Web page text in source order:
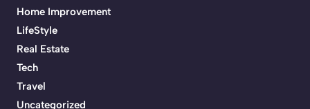
Home Improvement
LifeStyle
Real Estate
Tech
Travel
Uncategorized